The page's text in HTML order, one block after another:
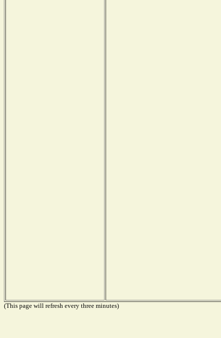
(This page will refresh every three minutes)